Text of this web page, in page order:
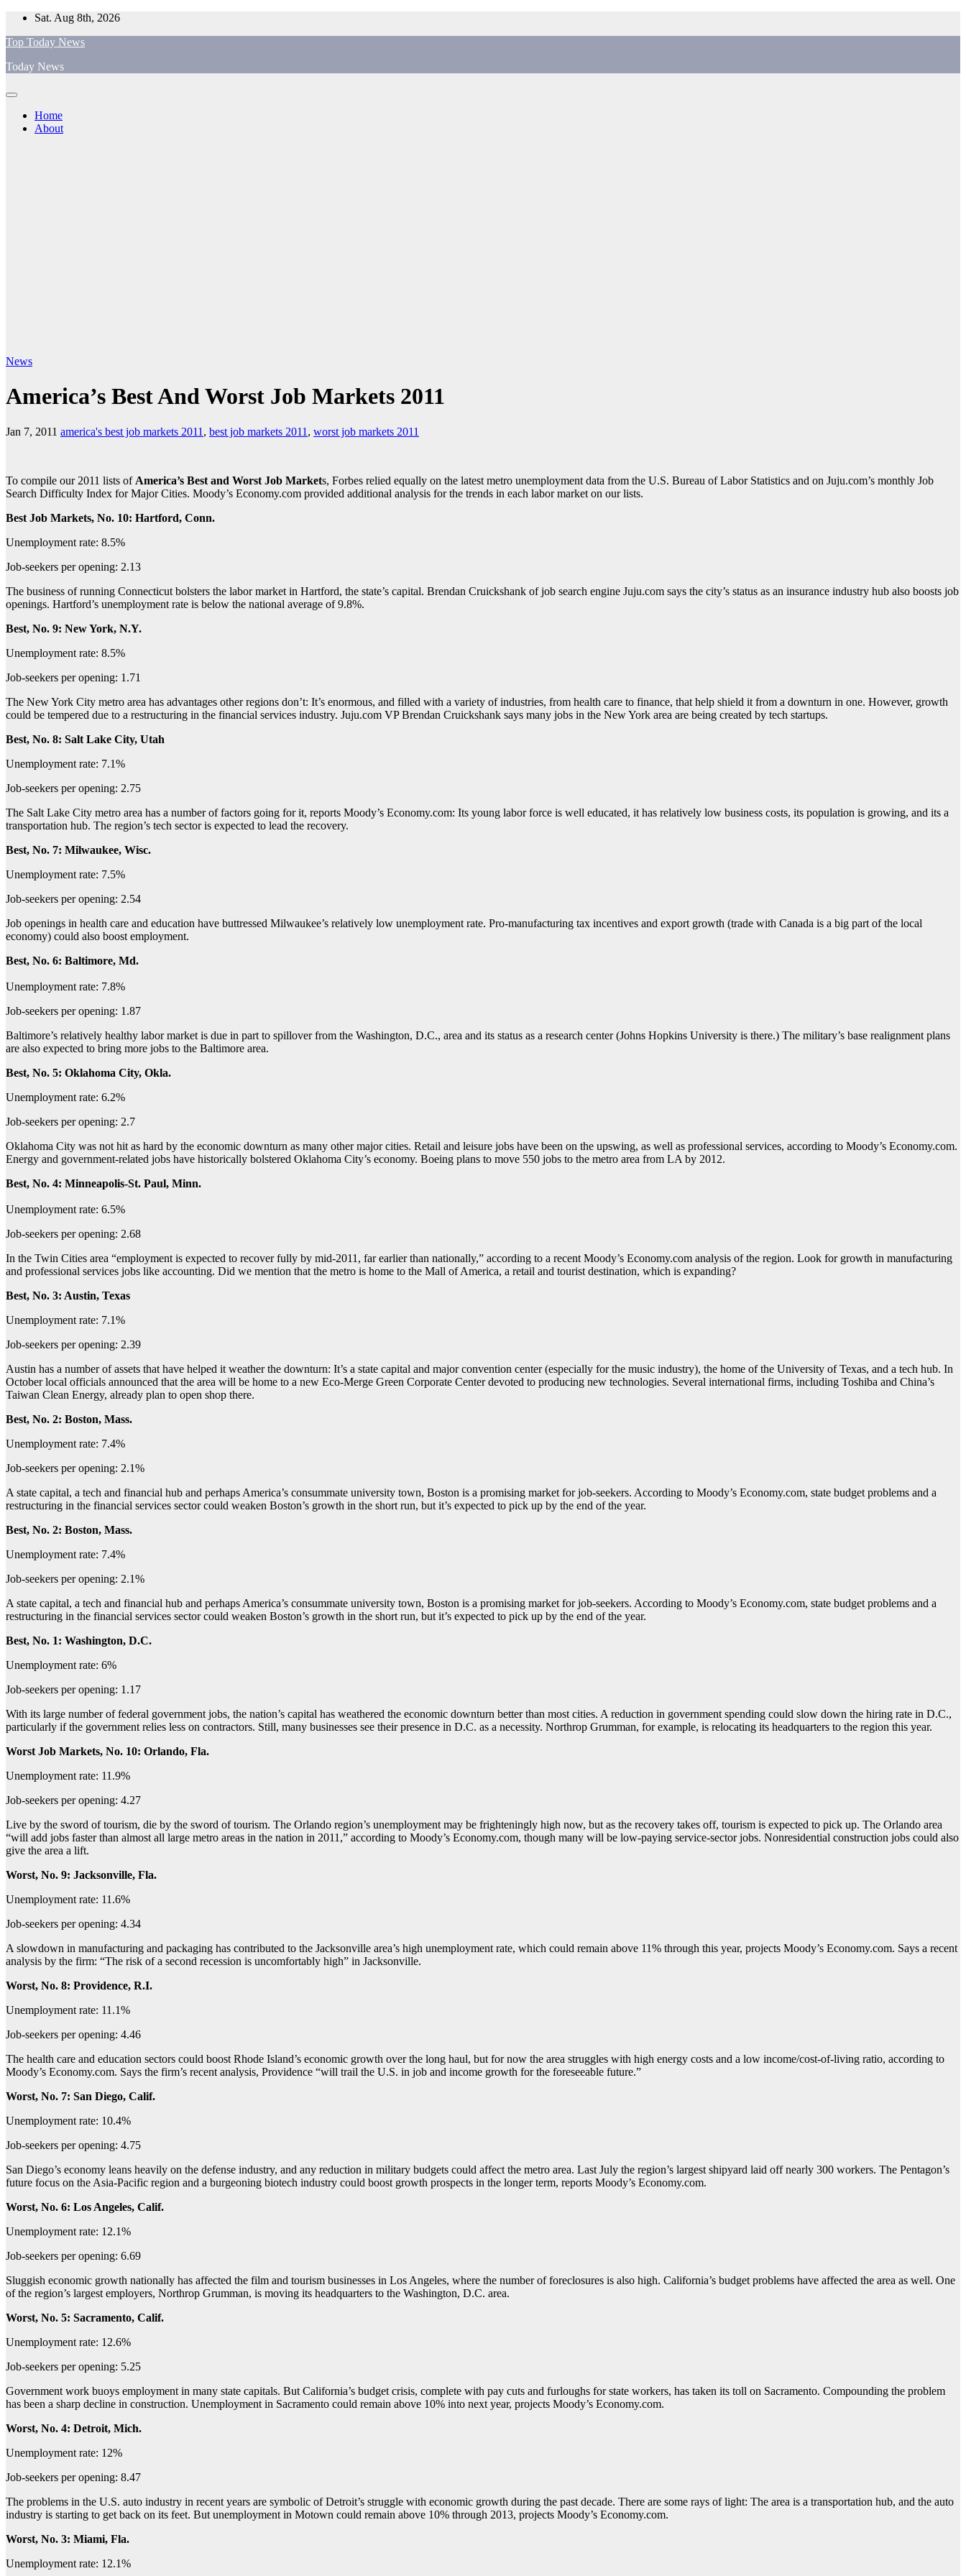
Skip
content
Sat. Aug 8th, 2026
Top Today News
Today News
Home
About
News
America’s Best And Worst Job Markets 2011
Jan 7, 2011 america's best job markets 2011 , best job markets 2011 , worst job markets 2011
To compile our 2011 lists of America’s Best and Worst Job Markets, Forbes relied equally on the latest metro unemployment data from the U.S. Bureau of Labor Statistics and on Juju.com’s monthly Job
Search Difficulty Index for Major Cities. Moody’s Economy.com provided additional analysis for the trends in each labor market on our lists.
Best Job Markets, No. 10: Hartford, Conn.
Unemployment rate: 8.5%
Job-seekers per opening: 2.13
The business of running Connecticut bolsters the labor market in Hartford, the state’s capital. Brendan Cruickshank of job search engine Juju.com says the city’s status as an insurance industry hub also boosts job
openings. Hartford’s unemployment rate is below the national average of 9.8%.
Best, No. 9: New York, N.Y.
Unemployment rate: 8.5%
Job-seekers per opening: 1.71
The New York City metro area has advantages other regions don’t: It’s enormous, and filled with a variety of industries, from health care to finance, that help shield it from a downturn in one. However, growth
could be tempered due to a restructuring in the financial services industry. Juju.com VP Brendan Cruickshank says many jobs in the New York area are being created by tech startups.
Best, No. 8: Salt Lake City, Utah
Unemployment rate: 7.1%
Job-seekers per opening: 2.75
The Salt Lake City metro area has a number of factors going for it, reports Moody’s Economy.com: Its young labor force is well educated, it has relatively low business costs, its population is growing, and its a
transportation hub. The region’s tech sector is expected to lead the recovery.
Best, No. 7: Milwaukee, Wisc.
Unemployment rate: 7.5%
Job-seekers per opening: 2.54
Job openings in health care and education have buttressed Milwaukee’s relatively low unemployment rate. Pro-manufacturing tax incentives and export growth (trade with Canada is a big part of the local
economy) could also boost employment.
Best, No. 6: Baltimore, Md.
Unemployment rate: 7.8%
Job-seekers per opening: 1.87
Baltimore’s relatively healthy labor market is due in part to spillover from the Washington, D.C., area and its status as a research center (Johns Hopkins University is there.) The military’s base realignment plans
are also expected to bring more jobs to the Baltimore area.
Best, No. 5: Oklahoma City, Okla.
Unemployment rate: 6.2%
Job-seekers per opening: 2.7
Oklahoma City was not hit as hard by the economic downturn as many other major cities. Retail and leisure jobs have been on the upswing, as well as professional services, according to Moody’s Economy.com.
Energy and government-related jobs have historically bolstered Oklahoma City’s economy. Boeing plans to move 550 jobs to the metro area from LA by 2012.
Best, No. 4: Minneapolis-St. Paul, Minn.
Unemployment rate: 6.5%
Job-seekers per opening: 2.68
In the Twin Cities area “employment is expected to recover fully by mid-2011, far earlier than nationally,” according to a recent Moody’s Economy.com analysis of the region. Look for growth in manufacturing
and professional services jobs like accounting. Did we mention that the metro is home to the Mall of America, a retail and tourist destination, which is expanding?
Best, No. 3: Austin, Texas
Unemployment rate: 7.1%
Job-seekers per opening: 2.39
Austin has a number of assets that have helped it weather the downturn: It’s a state capital and major convention center (especially for the music industry), the home of the University of Texas, and a tech hub. In
October local officials announced that the area will be home to a new Eco-Merge Green Corporate Center devoted to producing new technologies. Several international firms, including Toshiba and China’s
Taiwan Clean Energy, already plan to open shop there.
Best, No. 2: Boston, Mass.
Unemployment rate: 7.4%
Job-seekers per opening: 2.1%
A state capital, a tech and financial hub and perhaps America’s consummate university town, Boston is a promising market for job-seekers. According to Moody’s Economy.com, state budget problems and a
restructuring in the financial services sector could weaken Boston’s growth in the short run, but it’s expected to pick up by the end of the year.
Best, No. 2: Boston, Mass.
Unemployment rate: 7.4%
Job-seekers per opening: 2.1%
A state capital, a tech and financial hub and perhaps America’s consummate university town, Boston is a promising market for job-seekers. According to Moody’s Economy.com, state budget problems and a
restructuring in the financial services sector could weaken Boston’s growth in the short run, but it’s expected to pick up by the end of the year.
Best, No. 1: Washington, D.C.
Unemployment rate: 6%
Job-seekers per opening: 1.17
With its large number of federal government jobs, the nation’s capital has weathered the economic downturn better than most cities. A reduction in government spending could slow down the hiring rate in D.C.,
particularly if the government relies less on contractors. Still, many businesses see their presence in D.C. as a necessity. Northrop Grumman, for example, is relocating its headquarters to the region this year.
Worst Job Markets, No. 10: Orlando, Fla.
Unemployment rate: 11.9%
Job-seekers per opening: 4.27
Live by the sword of tourism, die by the sword of tourism. The Orlando region’s unemployment may be frighteningly high now, but as the recovery takes off, tourism is expected to pick up. The Orlando area
“will add jobs faster than almost all large metro areas in the nation in 2011,” according to Moody’s Economy.com, though many will be low-paying service-sector jobs. Nonresidential construction jobs could also
give the area a lift.
Worst, No. 9: Jacksonville, Fla.
Unemployment rate: 11.6%
Job-seekers per opening: 4.34
A slowdown in manufacturing and packaging has contributed to the Jacksonville area’s high unemployment rate, which could remain above 11% through this year, projects Moody’s Economy.com. Says a recent
analysis by the firm: “The risk of a second recession is uncomfortably high” in Jacksonville.
Worst, No. 8: Providence, R.I.
Unemployment rate: 11.1%
Job-seekers per opening: 4.46
The health care and education sectors could boost Rhode Island’s economic growth over the long haul, but for now the area struggles with high energy costs and a low income/cost-of-living ratio, according to
Moody’s Economy.com. Says the firm’s recent analysis, Providence “will trail the U.S. in job and income growth for the foreseeable future.”
Worst, No. 7: San Diego, Calif.
Unemployment rate: 10.4%
Job-seekers per opening: 4.75
San Diego’s economy leans heavily on the defense industry, and any reduction in military budgets could affect the metro area. Last July the region’s largest shipyard laid off nearly 300 workers. The Pentagon’s
future focus on the Asia-Pacific region and a burgeoning biotech industry could boost growth prospects in the longer term, reports Moody’s Economy.com.
Worst, No. 6: Los Angeles, Calif.
Unemployment rate: 12.1%
Job-seekers per opening: 6.69
Sluggish economic growth nationally has affected the film and tourism businesses in Los Angeles, where the number of foreclosures is also high. California’s budget problems have affected the area as well. One
of the region’s largest employers, Northrop Grumman, is moving its headquarters to the Washington, D.C. area.
Worst, No. 5: Sacramento, Calif.
Unemployment rate: 12.6%
Job-seekers per opening: 5.25
Government work buoys employment in many state capitals. But California’s budget crisis, complete with pay cuts and furloughs for state workers, has taken its toll on Sacramento. Compounding the problem
has been a sharp decline in construction. Unemployment in Sacramento could remain above 10% into next year, projects Moody’s Economy.com.
Worst, No. 4: Detroit, Mich.
Unemployment rate: 12%
Job-seekers per opening: 8.47
The problems in the U.S. auto industry in recent years are symbolic of Detroit’s struggle with economic growth during the past decade. There are some rays of light: The area is a transportation hub, and the auto
industry is starting to get back on its feet. But unemployment in Motown could remain above 10% through 2013, projects Moody’s Economy.com.
Worst, No. 3: Miami, Fla.
Unemployment rate: 12.1%